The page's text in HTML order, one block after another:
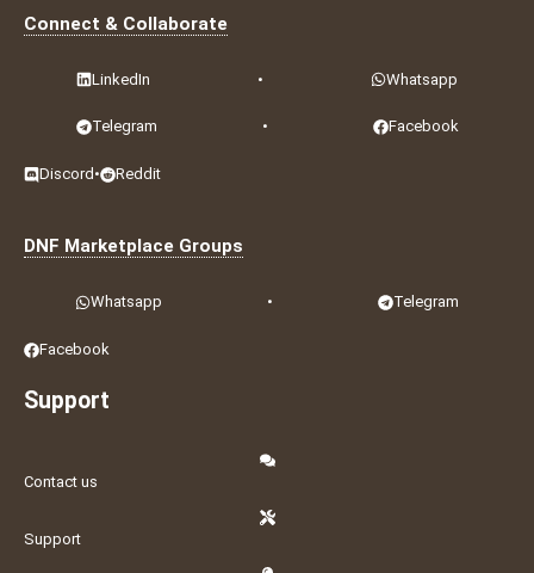
Connect & Collaborate
LinkedIn • Whatsapp
Telegram • Facebook
Discord • Reddit
DNF Marketplace Groups
Whatsapp • Telegram
Facebook
Support
Contact us
Support